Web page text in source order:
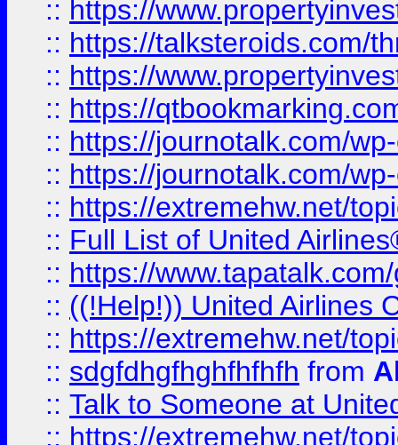
:: https://
:: https://talksteroids.com/
:: https://
:: https://
:: https://journotalk.com/
:: https://journotalk.com/
:: https://extremehw.net/
:: Full List of United
:: https://
:: ((!Help!)) United Airlines
:: https://extremehw.net/
:: sdgfdhgfhghfhfhfh from
:: Talk to Someone at
:: https://extremehw.net/